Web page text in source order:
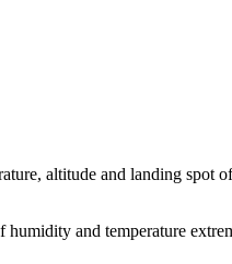
altitude and landing
and temperature